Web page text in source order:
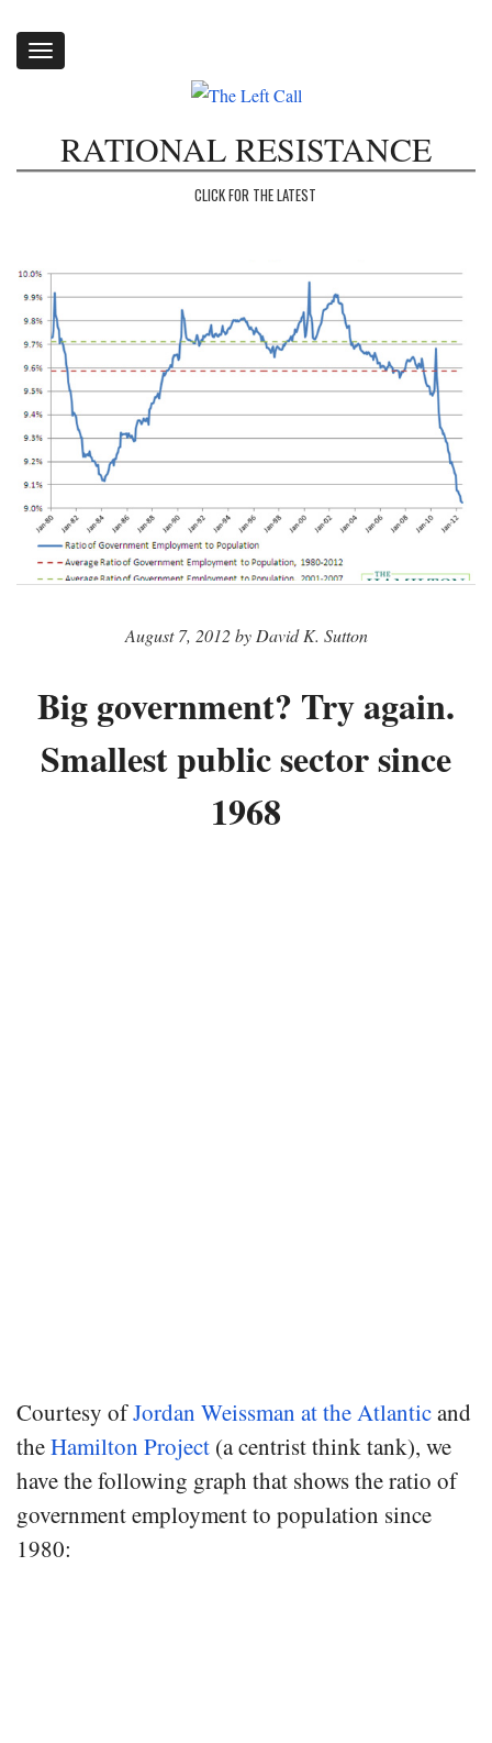
Toggle
RATIONAL RESISTANCE
CLICK FOR THE LATEST
August 7, 2012 by David K. Sutton
Big government? Try again.
Smallest public sector since
1968
Courtesy ofJordan Weissman at the Atlanticand
theHamilton Project (a centrist think tank), we
have the following graph that shows the ratio of
government employment to population since
1980: